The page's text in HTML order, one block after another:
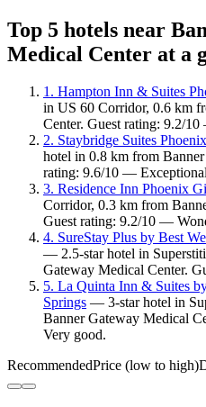
Top 5 hotels near
Medical Center at a
1. Hampton Inn & Suites
in US 60 Corridor, 0.6 km
Center. Guest rating: 9.2/
2. Staybridge Suites
hotel in 0.8 km from
rating: 9.6/10 —
3. Residence Inn Phoenix
Corridor, 0.3 km from
Guest rating: 9.2/10 —
4. SureStay Plus by Best
— 2.5-star hotel in
Gateway Medical Center.
5. La Quinta Inn & Suites
Springs — 3-star hotel in
Banner Gateway Medical
Very good.
RecommendedPrice (low to high)